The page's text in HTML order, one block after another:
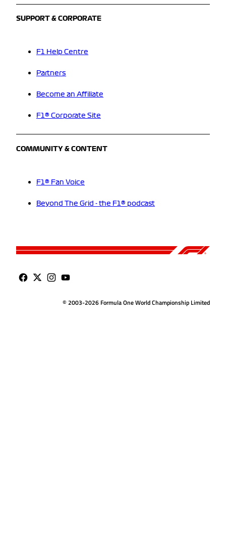
SUPPORT & CORPORATE
F1 Help Centre
Partners
Become an Affiliate
F1® Corporate Site
COMMUNITY & CONTENT
F1® Fan Voice
Beyond The Grid - the F1® podcast
© 2003-2026 Formula One World Championship Limited